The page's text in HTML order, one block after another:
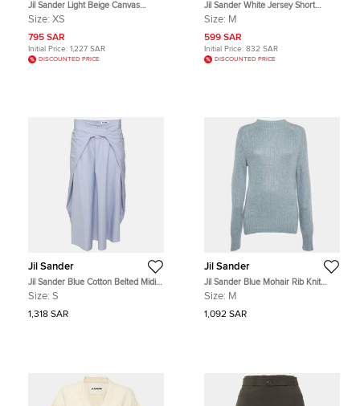
Jil Sander Light Beige Canvas
Trousers XS
Size: XS
795 SAR
Initial Price: 1,227 SAR
DISCOUNTED PRICE
Jil Sander White Jersey Short
Sleeve T-Shirt M
Size: M
599 SAR
Initial Price: 832 SAR
DISCOUNTED PRICE
Jil Sander
Jil Sander Blue Cotton Belted Midi
Skirt S
Size: S
1,318 SAR
Jil Sander
Jil Sander Blue Mohair Rib Knit
Mock Neck Sweater M
Size: M
1,092 SAR